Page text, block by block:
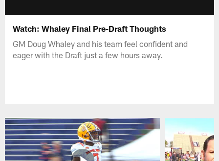
Watch: Whaley Final Pre-Draft Thoughts
GM Doug Whaley and his team feel confident and
eager with the Draft just a few hours away.